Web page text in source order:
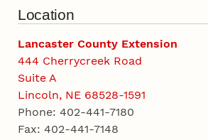
Location
Lancaster County Extension
444 Cherrycreek Road
Suite A
Lincoln, NE 68528-1591
Phone: 402-441-7180
Fax: 402-441-7148